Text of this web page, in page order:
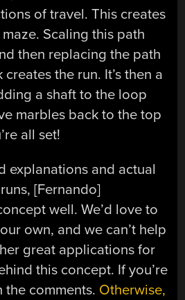
of travel. This creates
Scaling this path
then replacing the path
the run. It’s then a
a shaft to the loop
marbles back to the top
all set!
explanations and actual
[Fernando]
well. We’d love to
own, and we can’t help
great applications for
this concept. If you’re
comments. Otherwise,